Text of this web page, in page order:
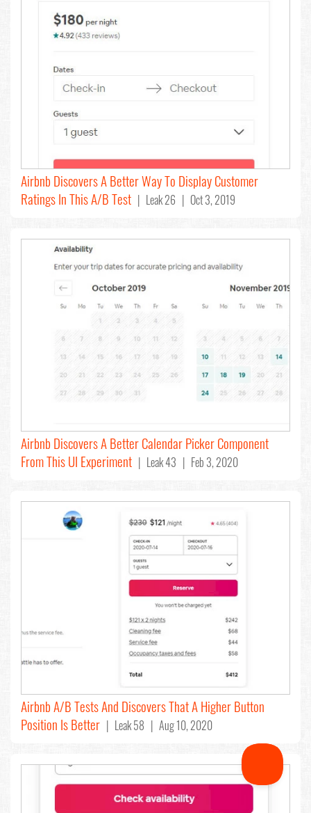
Airbnb Discovers A Better Way To Display Customer
Ratings In This A/B Test | Leak 26 | Oct 3, 2019
Airbnb Discovers A Better Calendar Picker Component
From This UI Experiment | Leak 43 | Feb 3, 2020
Airbnb A/B Tests And Discovers That A Higher Button
Position Is Better | Leak 58 | Aug 10, 2020